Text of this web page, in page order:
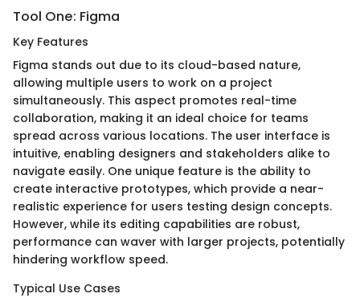
Tool One: Figma
Key Features
Figma stands out due to its cloud-based nature,
allowing multiple users to work on a project
simultaneously. This aspect promotes real-time
collaboration, making it an ideal choice for teams
spread across various locations. The user interface is
intuitive, enabling designers and stakeholders alike to
navigate easily. One unique feature is the ability to
create interactive prototypes, which provide a near-
realistic experience for users testing design concepts.
However, while its editing capabilities are robust,
performance can waver with larger projects, potentially
hindering workflow speed.
Typical Use Cases